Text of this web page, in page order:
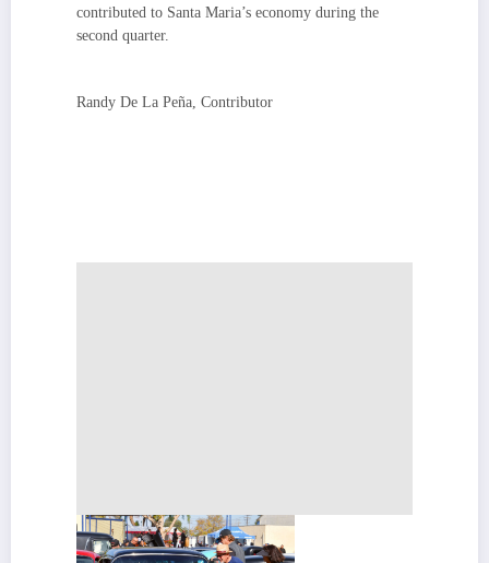
contributed to Santa Maria’s economy during the
second quarter.
Randy De La Peña, Contributor